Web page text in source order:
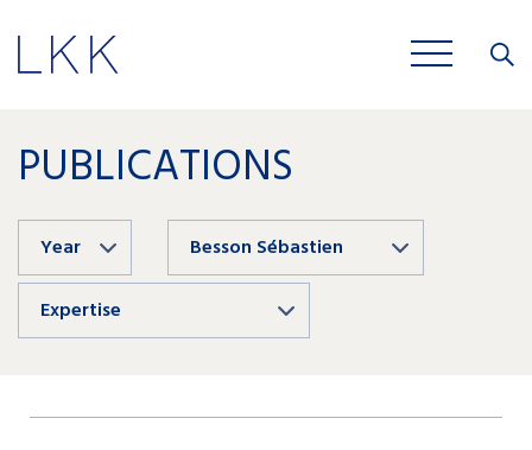
PUBLICATIONS
Year Besson Sébastien
Expertise